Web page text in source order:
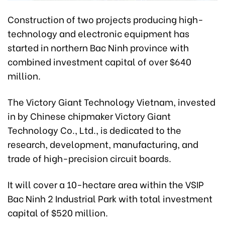
Construction of two projects producing high-
technology and electronic equipment has
started in northern Bac Ninh province with
combined investment capital of over $640
million.
The Victory Giant Technology Vietnam, invested
in by Chinese chipmaker Victory Giant
Technology Co., Ltd., is dedicated to the
research, development, manufacturing, and
trade of high-precision circuit boards.
It will cover a 10-hectare area within the VSIP
Bac Ninh 2 Industrial Park with total investment
capital of $520 million.